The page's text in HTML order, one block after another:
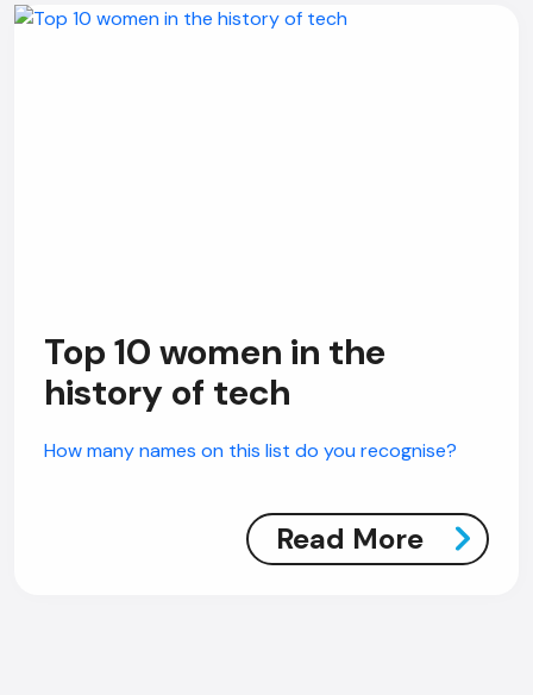
Top 10 women in the
history of tech
How many names on this list do you recognise?
Read More